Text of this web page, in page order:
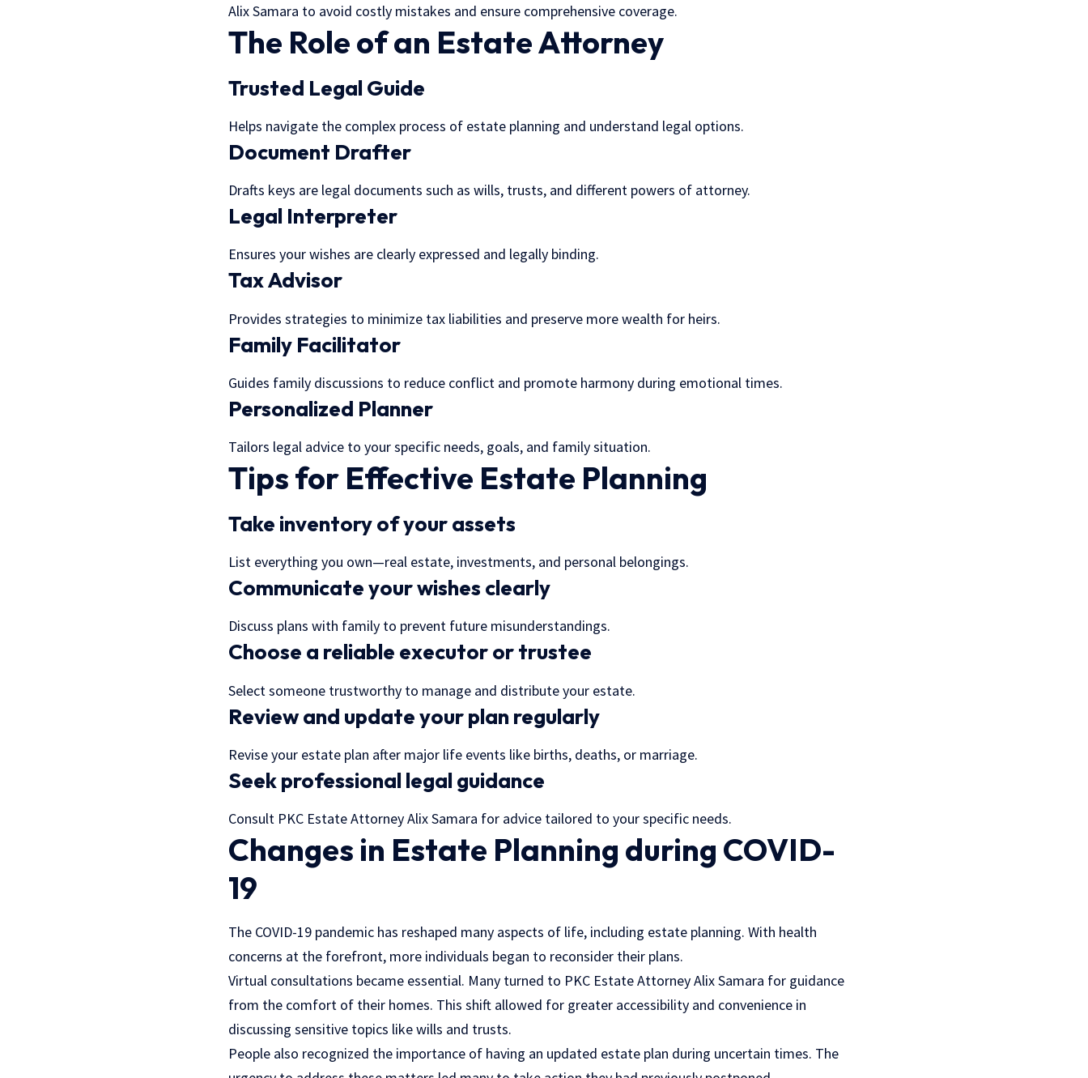
Alix Samara to avoid costly mistakes and ensure comprehensive coverage.
The Role of an Estate Attorney
Trusted Legal Guide
Helps navigate the complex process of estate planning and understand legal options.
Document Drafter
Drafts keys are legal documents such as wills, trusts, and different powers of attorney.
Legal Interpreter
Ensures your wishes are clearly expressed and legally binding.
Tax Advisor
Provides strategies to minimize tax liabilities and preserve more wealth for heirs.
Family Facilitator
Guides family discussions to reduce conflict and promote harmony during emotional times.
Personalized Planner
Tailors legal advice to your specific needs, goals, and family situation.
Tips for Effective Estate Planning
Take inventory of your assets
List everything you own—real estate, investments, and personal belongings.
Communicate your wishes clearly
Discuss plans with family to prevent future misunderstandings.
Choose a reliable executor or trustee
Select someone trustworthy to manage and distribute your estate.
Review and update your plan regularly
Revise your estate plan after major life events like births, deaths, or marriage.
Seek professional legal guidance
Consult PKC Estate Attorney Alix Samara for advice tailored to your specific needs.
Changes in Estate Planning during COVID-
19
The COVID-19 pandemic has reshaped many aspects of life, including estate planning. With health
concerns at the forefront, more individuals began to reconsider their plans.
Virtual consultations became essential. Many turned to PKC Estate Attorney Alix Samara for guidance
from the comfort of their homes. This shift allowed for greater accessibility and convenience in
discussing sensitive topics like wills and trusts.
People also recognized the importance of having an updated estate plan during uncertain times. The